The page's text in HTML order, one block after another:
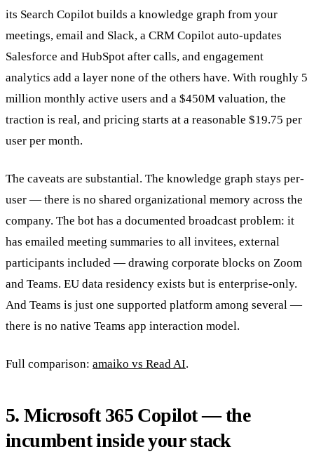
its Search Copilot builds a knowledge graph from your
meetings, email and Slack, a CRM Copilot auto-updates
Salesforce and HubSpot after calls, and engagement
analytics add a layer none of the others have. With roughly 5
million monthly active users and a $450M valuation, the
traction is real, and pricing starts at a reasonable $19.75 per
user per month.
The caveats are substantial. The knowledge graph stays per-
user — there is no shared organizational memory across the
company. The bot has a documented broadcast problem: it
has emailed meeting summaries to all invitees, external
participants included — drawing corporate blocks on Zoom
and Teams. EU data residency exists but is enterprise-only.
And Teams is just one supported platform among several —
there is no native Teams app interaction model.
Full comparison: amaiko vs Read AI.
5. Microsoft 365 Copilot — the
incumbent inside your stack